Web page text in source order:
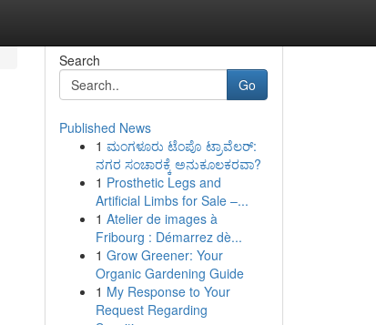
Search
Go
Published News
1 ಮಂಗಳೂರು ಟೆಂಪೊ ಟ್ರಾವೆಲರ್:
ನಗರ ಸಂಚಾರಕ್ಕೆ ಅನುಕೂಲಕರವಾ?
1 Prosthetic Legs and
Artificial Limbs for Sale –...
1 Atelier de images à
Fribourg : Démarrez dè...
1 Grow Greener: Your
Organic Gardening Guide
1 My Response to Your
Request Regarding